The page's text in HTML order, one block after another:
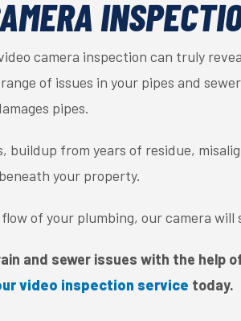
camera inspection can truly
of issues in your pipes and
pipes.
buildup from years of residue,
your property.
of your plumbing, our camera will
and sewer issues with the help
video inspection service today.